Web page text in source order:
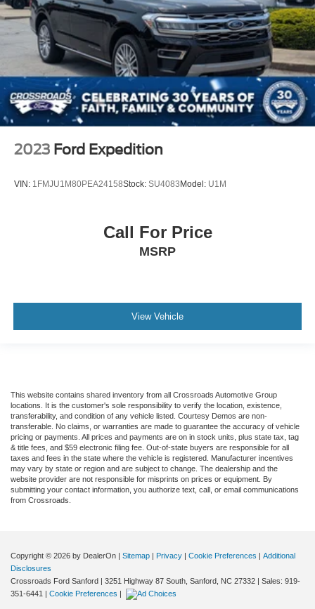
2023 Ford Expedition
VIN: 1FMJU1M80PEA24158Stock: SU4083 Model: U1M
Call For Price
MSRP
View Vehicle
This website contains shared inventory from all Crossroads Automotive Group
locations. It is the customer's sole responsibility to verify the location, existence,
transferability, and condition of any vehicle listed. Courtesy Demos are non-
transferable. No claims, or warranties are made to guarantee the accuracy of vehicle
pricing or payments. All prices and payments are on in stock units, plus state tax, tag
& title fees, and $59 electronic filing fee. Out-of-state buyers are responsible for all
taxes and fees in the state where the vehicle is registered. Manufacturer incentives
may vary by state or region and are subject to change. The dealership and the
website provider are not responsible for misprints on prices or equipment. By
submitting your contact information, you authorize text, call, or email communications
from Crossroads.
Copyright © 2026 by DealerOn | Sitemap | Privacy | Cookie Preferences | Additional
Disclosures
Crossroads Ford Sanford | 3251 Highway 87 South, Sanford, NC 27332 | Sales: 919-
351-6441 | Cookie Preferences |